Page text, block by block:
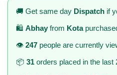
🚚 Get same day Dispatch if
🛍️ Abhay from Kota
👁️ 247 people are currently
📦 31 orders placed in the last